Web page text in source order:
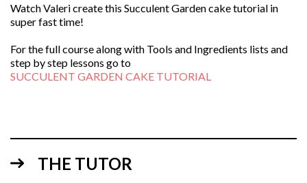
Watch Valeri create this Succulent Garden cake tutorial in
super fast time!
For the full course along with Tools and Ingredients lists and
step by step lessons go to
SUCCULENT GARDEN CAKE TUTORIAL
THE TUTOR